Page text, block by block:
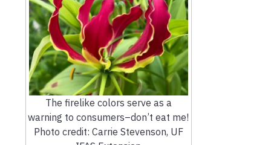
The firelike colors serve as a
warning to consumers–don’t eat me!
Photo credit: Carrie Stevenson, UF